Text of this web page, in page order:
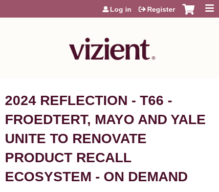
Jump to content
Log in Register
2024 REFLECTION - T66 -
FROEDTERT, MAYO AND YALE
UNITE TO RENOVATE
PRODUCT RECALL
ECOSYSTEM - ON DEMAND